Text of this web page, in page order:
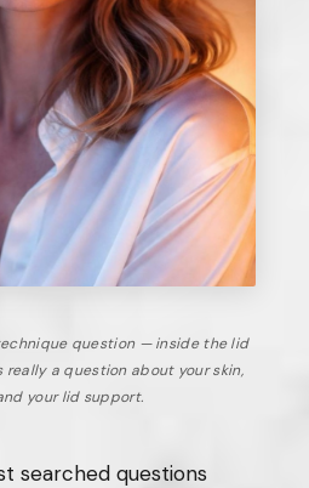
question — inside the lid
a question about your skin,
your lid support.
searched questions